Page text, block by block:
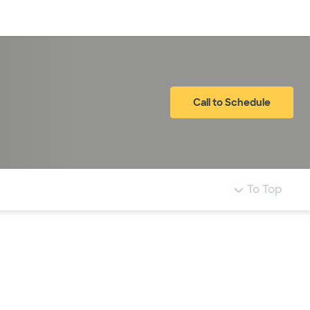
Call to Schedule
To Top